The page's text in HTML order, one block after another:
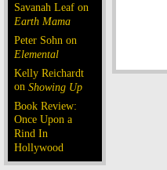
Savanah Leaf on
Earth Mama
Peter Sohn on
Elemental
Kelly Reichardt
on Showing Up
Book Review:
Once Upon a
Rind In
Hollywood